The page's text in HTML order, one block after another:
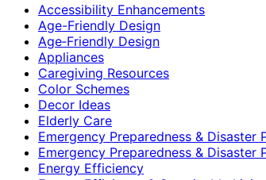
Accessibility Enhancements
Age-Friendly Design
Age‑Friendly Design
Appliances
Caregiving Resources
Color Schemes
Decor Ideas
Elderly Care
Emergency Preparedness & Disaster
Emergency Preparedness & Disaster
Energy Efficiency